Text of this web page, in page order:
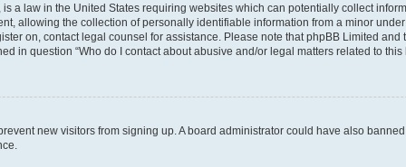
a law in the United States requiring websites which can potentially collect
allowing the collection of personally identifiable information from a minor
on, contact legal counsel for assistance. Please note that phpBB Limited
in question “Who do I contact about abusive and/or legal matters related to this
new visitors from signing up. A board administrator could have also